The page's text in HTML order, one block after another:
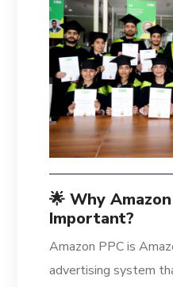
🌟 Why
Important?
Amazon PPC is
advertising system